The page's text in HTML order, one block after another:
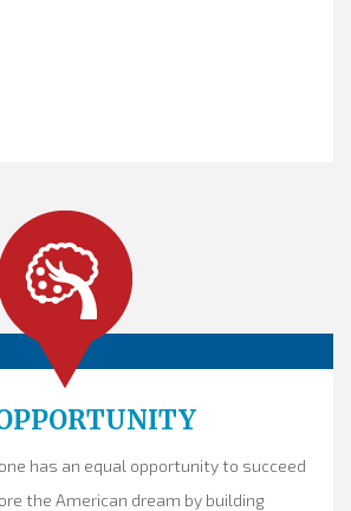
has an equal opportunity to succeed
the American dream by building
all of us, with...